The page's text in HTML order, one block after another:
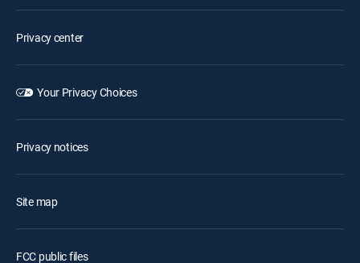
Privacy center
Your Privacy Choices
Privacy notices
Site map
FCC public files